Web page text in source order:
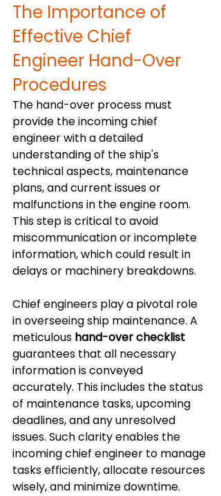
The Importance of
Effective Chief
Engineer Hand-Over
Procedures
The hand-over process must
provide the incoming chief
engineer with a detailed
understanding of the ship's
technical aspects, maintenance
plans, and current issues or
malfunctions in the engine room.
This step is critical to avoid
miscommunication or incomplete
information, which could result in
delays or machinery breakdowns.
Chief engineers play a pivotal role
in overseeing ship maintenance. A
meticulous hand-over checklist
guarantees that all necessary
information is conveyed
accurately. This includes the status
of maintenance tasks, upcoming
deadlines, and any unresolved
issues. Such clarity enables the
incoming chief engineer to manage
tasks efficiently, allocate resources
wisely, and minimize downtime.